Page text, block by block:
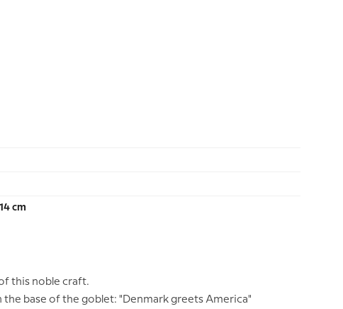
cm
this noble craft.
the base of the goblet: "Denmark greets America"